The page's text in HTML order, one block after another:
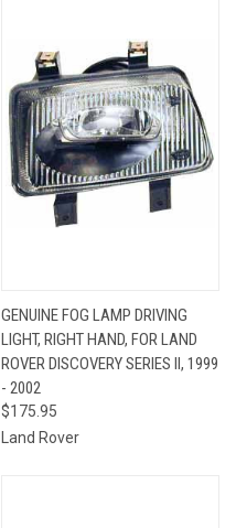
GENUINE FOG LAMP DRIVING
LIGHT, RIGHT HAND, FOR LAND
ROVER DISCOVERY SERIES II, 1999
- 2002
$175.95
Land Rover